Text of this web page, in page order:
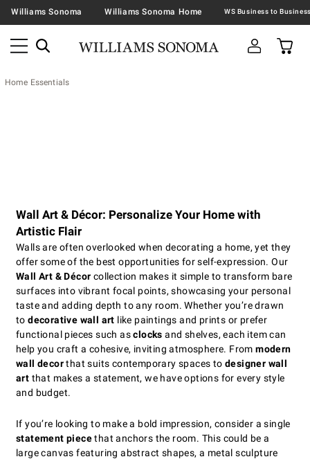
Williams Sonoma Williams Sonoma Home
Home Essentials
Wall Art & Décor: Personalize Your Home with
Artistic Flair
Walls are often overlooked when decorating a home, yet they
offer some of the best opportunities for self-expression. Our
Wall Art & Décor collection makes it simple to transform bare
surfaces into vibrant focal points, showcasing your personal
taste and adding depth to any room. Whether you’re drawn
todecorative wall art like paintings and prints or prefer
functional pieces such asclocks and shelves, each item can
help you craft a cohesive, inviting atmosphere. Frommodern
wall decorthat suits contemporary spaces to designer wall
art that makes a statement, we have options for every style
and budget.
If you’re looking to make a bold impression, consider a single
statement piecethat anchors the room. This could be a
large canvas featuring abstract shapes, a metal sculpture